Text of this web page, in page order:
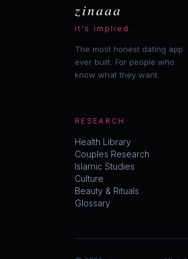
zinaaa
it's implied.
The most honest dating app
ever built. For people who
know what they want.
RESEARCH
Health Library
Couples Research
Islamic Studies
Culture
Beauty & Rituals
Glossary